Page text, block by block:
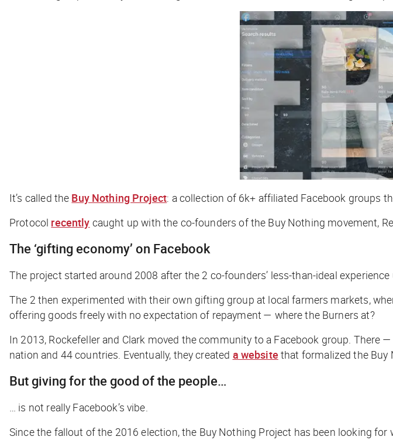
It’s called the Buy Nothing Project: a collection of 6k+ affiliated Facebook groups
Protocol recently caught up with the co-founders of the Buy Nothing movement,
The ‘gifting economy’ on Facebook
The project started around 2008 after the 2 co-founders’ less-than-ideal experience
The 2 then experimented with their own gifting group at local farmers markets,
offering goods freely with no expectation of repayment — where the Burners at?
In 2013, Rockefeller and Clark moved the community to a Facebook group.
nation and 44 countries. Eventually, they created a website that formalized the Buy
But giving for the good of the people…
… is not really Facebook’s vibe.
Since the fallout of the 2016 election, the Buy Nothing Project has been looking